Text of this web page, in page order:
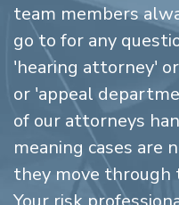
team members
go to for any
'hearing attorney'
or 'appeal
of our attorneys
meaning cases are
they move through